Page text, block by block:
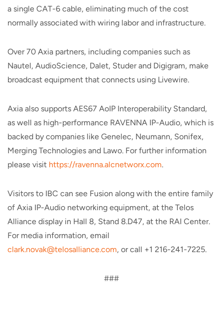
a single CAT-6 cable, eliminating much of the cost
normally associated with wiring labor and infrastructure.
Over 70 Axia partners, including companies such as
Nautel, AudioScience, Dalet, Studer and Digigram, make
broadcast equipment that connects using Livewire.
Axia also supports AES67 AoIP Interoperability Standard,
as well as high-performance RAVENNA IP-Audio, which is
backed by companies like Genelec, Neumann, Sonifex,
Merging Technologies and Lawo. For further information
please visit https://ravenna.alcnetworx.com.
Visitors to IBC can see Fusion along with the entire family
of Axia IP-Audio networking equipment, at the Telos
Alliance display in Hall 8, Stand 8.D47, at the RAI Center.
For media information, email
clark.novak@telosalliance.com, or call +1 216-241-7225.
###